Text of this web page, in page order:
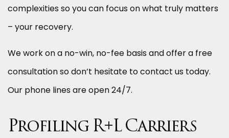
complexities so you can focus on what truly matters
– your recovery.
We work on a no-win, no-fee basis and offer a free
consultation so don’t hesitate to contact us today.
Our phone lines are open 24/7.
Profiling R+L Carriers